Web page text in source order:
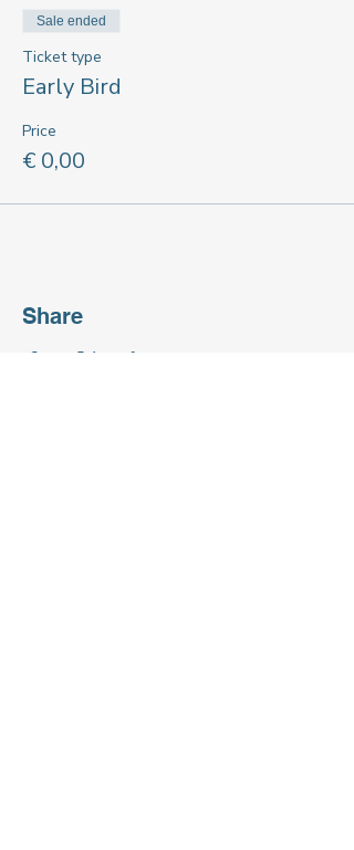
Sale ended
Ticket type
Early Bird
Price
€ 0,00
Share